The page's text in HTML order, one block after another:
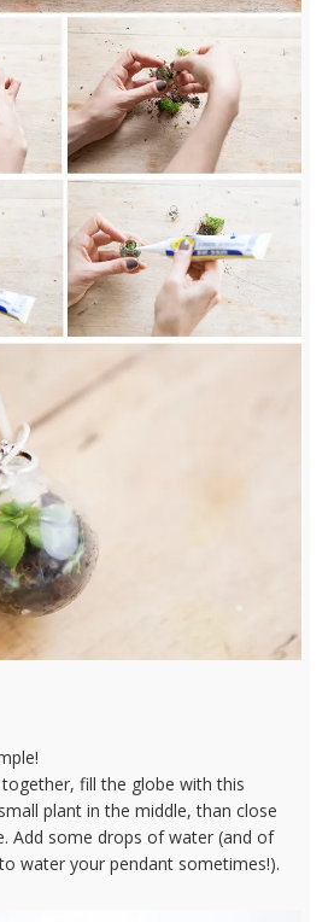
fill the globe with this
plant in the middle, than close
Add some drops of water (and of
water your pendant sometimes!).